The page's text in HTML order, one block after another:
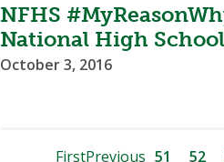
NFHS
National High
October 3, 2016
FirstPrevious 51 52